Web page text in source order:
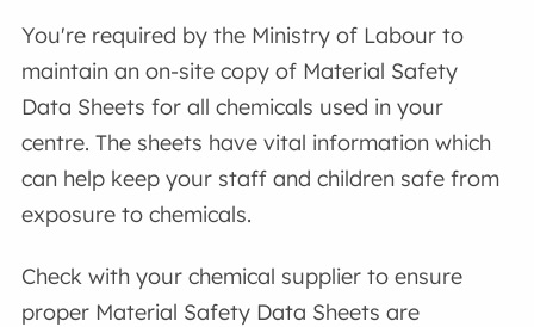
You're required by the Ministry of Labour to
maintain an on-site copy of Material Safety
Data Sheets for all chemicals used in your
centre. The sheets have vital information which
can help keep your staff and children safe from
exposure to chemicals.
Check with your chemical supplier to ensure
proper Material Safety Data Sheets are